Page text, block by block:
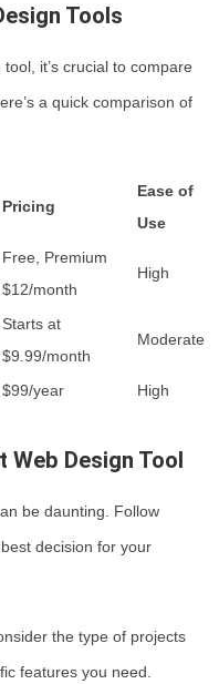
Tools
it’s crucial to compare
a quick comparison of
Pricing
Ease of
Use
Free, Premium
$12/month
High
Starts at
$9.99/month
Moderate
$99/year High
Web Design Tool
be daunting. Follow
decision for your
the type of projects
features you need.